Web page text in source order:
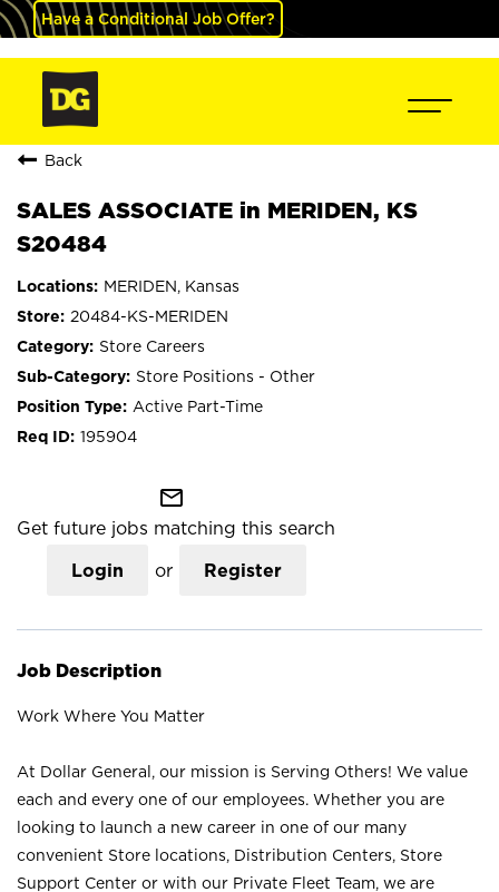
Have a Conditional Job Offer?
Back
SALES ASSOCIATE in MERIDEN, KS
S20484
MERIDEN, Kansas
20484-KS-MERIDEN
Store Careers
Store Positions - Other
Active Part-Time
195904
mail_outline
Get future jobs matching this search
Login or Register
Job Description
Work Where You Matter
At Dollar General, our mission is Serving Others! We value
each and every one of our employees. Whether you are
looking to launch a new career in one of our many
convenient Store locations, Distribution Centers, Store
Support Center or with our Private Fleet Team, we are